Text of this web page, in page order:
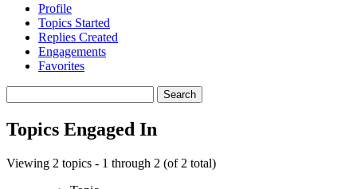
Profile
Topics Started
Replies Created
Engagements
Favorites
topics:
Topics Engaged In
Viewing 2 topics - 1 through 2 (of 2 total)